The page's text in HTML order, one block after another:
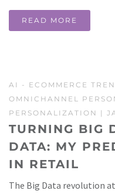
READ MORE
AI - ECOMMERCE
OMNICHANNEL
PERSONALIZATION |
TURNING BIG
DATA: MY
IN RETAIL
The Big Data revolution